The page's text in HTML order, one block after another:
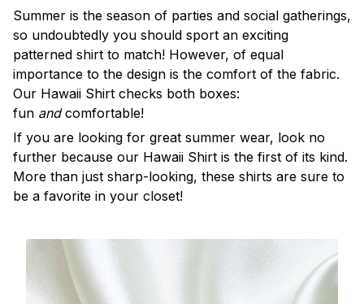
Summer is the season of parties and social gatherings,
so undoubtedly you should sport an exciting
patterned shirt to match! However, of equal
importance to the design is the comfort of the fabric.
Our Hawaii Shirt checks both boxes:
fun andcomfortable!
If you are looking for great summer wear, look no
further because our Hawaii Shirt is the first of its kind.
More than just sharp-looking, these shirts are sure to
be a favorite in your closet!